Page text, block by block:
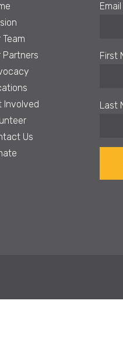
Team
Partners
Involved
Us
First
Last